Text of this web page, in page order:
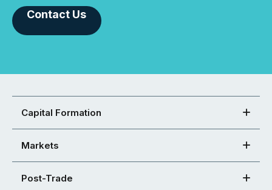
Contact Us
Capital Formation
Markets
Post-Trade